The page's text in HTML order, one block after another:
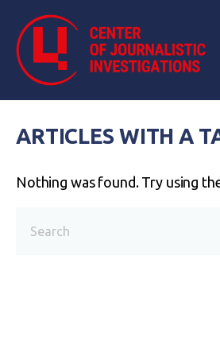
ARTICLES WITH A
Nothing was found. Try using